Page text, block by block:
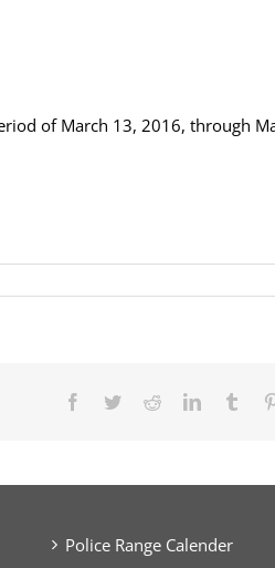
of March 13, 2016, through
Facebook
TwitterRedditLinkedIn
Police Range Calender